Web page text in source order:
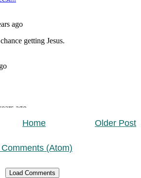
Older Post
Home
(Atom)
Load Comments